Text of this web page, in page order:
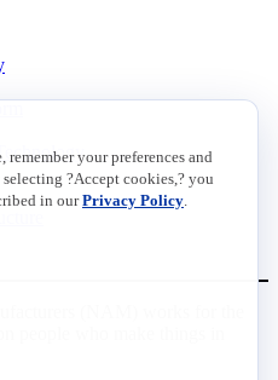
(NAM) works for the
people who make things in
remember your preferences and
?Accept cookies,? you
in ourPrivacy Policy